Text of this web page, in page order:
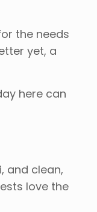
the needs
yet, a
here can
and clean,
love the